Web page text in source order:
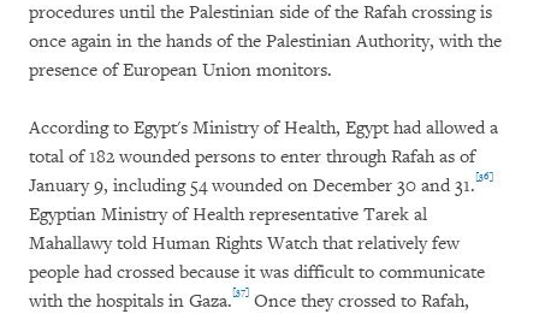
procedures until the Palestinian side of the Rafah crossing is
once again in the hands of the Palestinian Authority, with the
presence of European Union monitors.
According to Egypt's Ministry of Health, Egypt had allowed a
total of 182 wounded persons to enter through Rafah as of
January 9, including 54 wounded on December 30 and 31.[36]
Egyptian Ministry of Health representative Tarek al
Mahallawy told Human Rights Watch that relatively few
people had crossed because it was difficult to communicate
with the hospitals in Gaza.[37] Once they crossed to Rafah,